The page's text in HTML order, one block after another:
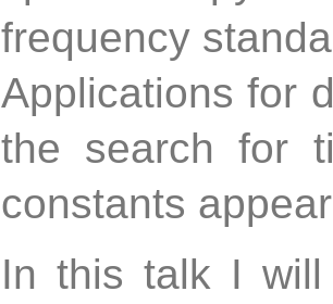
frequency
Applications for
the search for
constants
In this talk I will